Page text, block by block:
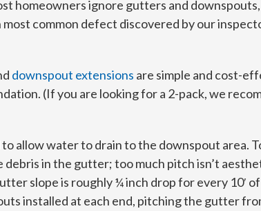
homeowners ignore gutters and downspouts,
common defect discovered by our
downspout extensions are simple and cost-
(If you are looking for a 2-pack, we
allow water to drain to the downspout area.
in the gutter; too much pitch isn’t
slope is roughly ¼ inch drop for every 10′
installed at each end, pitching the gutter